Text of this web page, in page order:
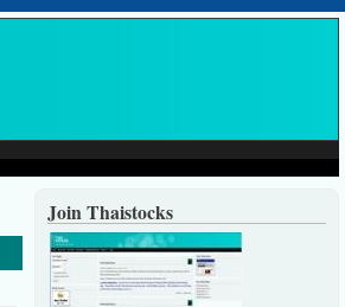
Join Thaistocks